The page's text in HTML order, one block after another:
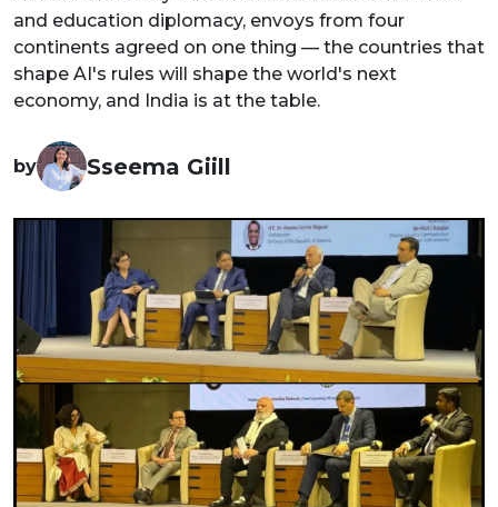
and education diplomacy, envoys from four
continents agreed on one thing — the countries that
shape AI's rules will shape the world's next
economy, and India is at the table.
by Sseema Giill